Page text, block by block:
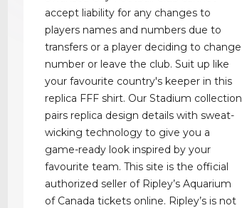
accept liability for any changes to
players names and numbers due to
transfers or a player deciding to change
number or leave the club. Suit up like
your favourite country's keeper in this
replica FFF shirt. Our Stadium collection
pairs replica design details with sweat-
wicking technology to give you a
game-ready look inspired by your
favourite team. This site is the official
authorized seller of Ripley’s Aquarium
of Canada tickets online. Ripley’s is not